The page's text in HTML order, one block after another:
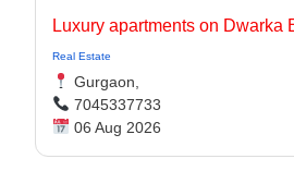
Real Estate
Gurgaon,
7045337733
06 Aug 2026